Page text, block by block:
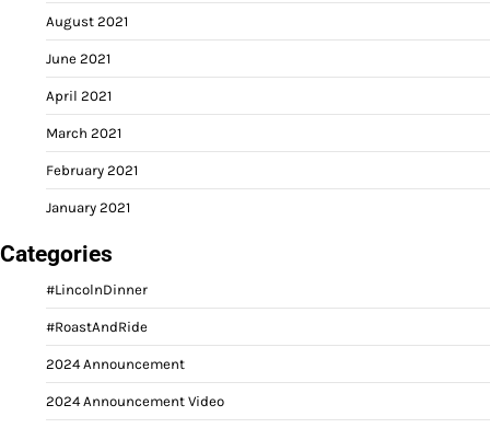
August 2021
June 2021
April 2021
March 2021
February 2021
January 2021
Categories
#LincolnDinner
#RoastAndRide
2024 Announcement
2024 Announcement Video